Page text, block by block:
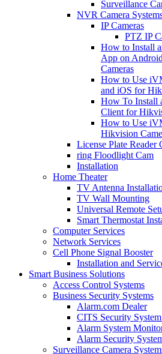
Surveillance
NVR Camera
IP Cameras
PTZ IP
How to Install
App on
Cameras
How to Use
and iOS for
How To Install
Client for
How to Use
Hikvision
License Plate Reader
ring Floodlight Cam
Installation
Home Theater
TV Antenna
TV Wall Mounting
Universal Remote
Smart Thermostat
Computer Services
Network Services
Cell Phone Signal Booster
Installation and
Smart Business Solutions
Access Control Systems
Business Security Systems
Alarm.com Dealer
CITS Security
Alarm System
Alarm Security
Surveillance Camera